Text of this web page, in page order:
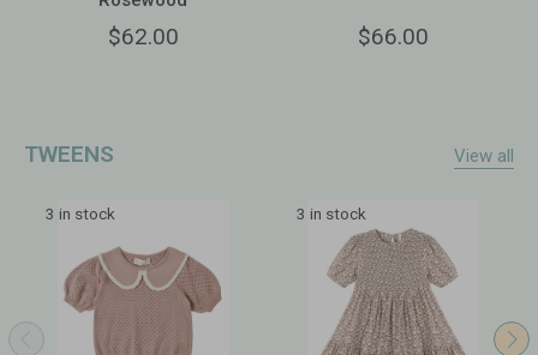
$62.00 $66.00
TWEENS View all
3 in stock 3 in stock